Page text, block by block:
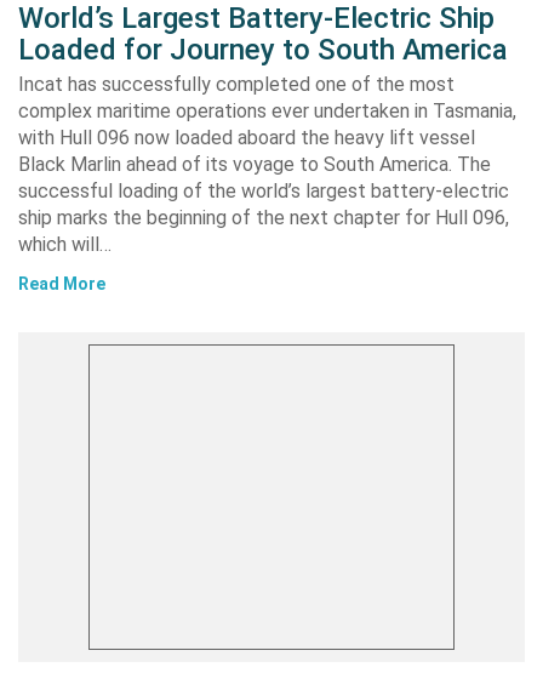
World’s Largest Battery-Electric Ship
Loaded for Journey to South America
Incat has successfully completed one of the most
complex maritime operations ever undertaken in Tasmania,
with Hull 096 now loaded aboard the heavy lift vessel
Black Marlin ahead of its voyage to South America. The
successful loading of the world’s largest battery-electric
ship marks the beginning of the next chapter for Hull 096,
which will…
Read More